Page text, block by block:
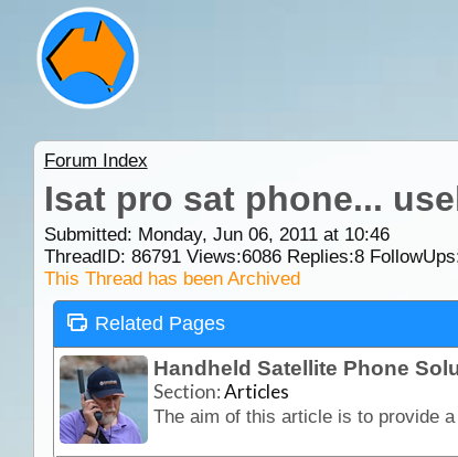
Forum Index
Isat pro sat phone...
Submitted: Monday, Jun 06, 2011 at 10:46
ThreadID: 86791Views:6086Replies:8
This Thread has been Archived
Related Pages
Handheld Satellite Phone
Section:Articles